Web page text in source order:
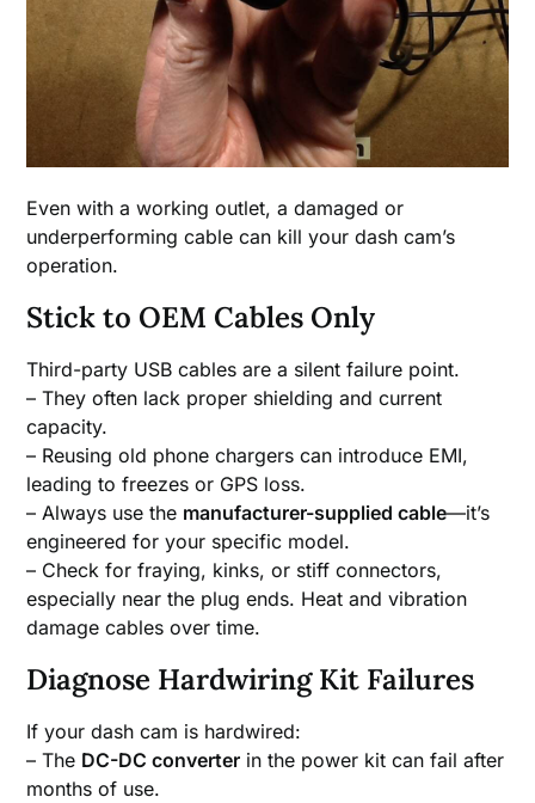
Even with a working outlet, a damaged or
underperforming cable can kill your dash cam’s
operation.
Stick to OEM Cables Only
Third-party USB cables are a silent failure point.
– They often lack proper shielding and current
capacity.
– Reusing old phone chargers can introduce EMI,
leading to freezes or GPS loss.
– Always use the manufacturer-supplied cable—it’s
engineered for your specific model.
– Check for fraying, kinks, or stiff connectors,
especially near the plug ends. Heat and vibration
damage cables over time.
Diagnose Hardwiring Kit Failures
If your dash cam is hardwired:
– The DC-DC converter in the power kit can fail after
months of use.